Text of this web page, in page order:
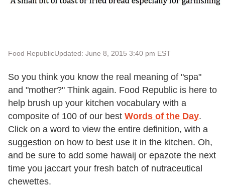
Food RepublicUpdated: June 8, 2015 3:40 pm EST
So you think you know the real meaning of "spa"
and "mother?" Think again. Food Republic is here to
help brush up your kitchen vocabulary with a
composite of 100 of our best Words of the Day.
Click on a word to view the entire definition, with a
suggestion on how to best use it in the kitchen. Oh,
and be sure to add some hawaij or epazote the next
time you jaccart your fresh batch of nutraceutical
chewettes.